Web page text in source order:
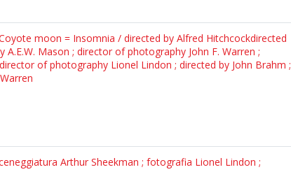
moon = Insomnia / directed by Alfred Hitchcockdirected
Mason ; director of photography John F. Warren ;
of photography Lionel Lindon ; directed by John Brahm ;
Arthur Sheekman ; fotografia Lionel Lindon ;